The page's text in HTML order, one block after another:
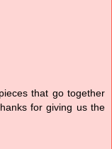
that go together
for giving us the